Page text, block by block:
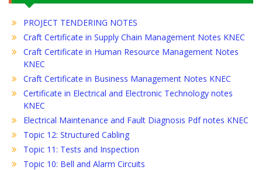
PROJECT TENDERING NOTES
Craft Certificate in Supply Chain Management Notes KNEC
Craft Certificate in Human Resource Management Notes
KNEC
Craft Certificate in Business Management Notes KNEC
Certificate in Electrical and Electronic Technology notes
KNEC
Electrical Maintenance and Fault Diagnosis Pdf notes KNEC
Topic 12: Structured Cabling
Topic 11: Tests and Inspection
Topic 10: Bell and Alarm Circuits